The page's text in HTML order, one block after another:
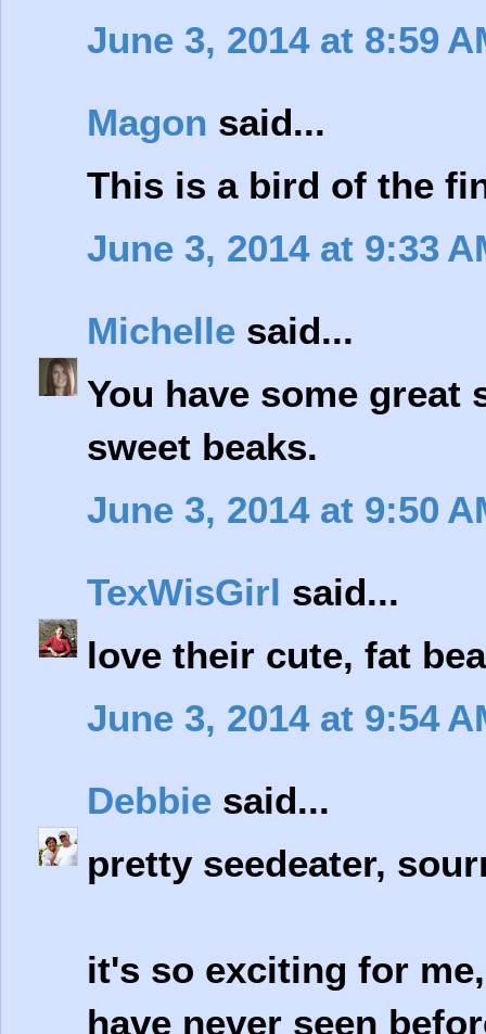
June 3, 2014 at 8:59
Magon said...
This is a bird of the
June 3, 2014 at 9:33
Michelle said...
You have some great
sweet beaks.
June 3, 2014 at 9:50
TexWisGirl said...
love their cute, fat
June 3, 2014 at 9:54
Debbie said...
pretty seedeater,
it's so exciting for
have never seen